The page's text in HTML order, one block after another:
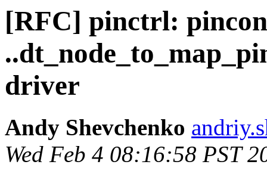
[RFC] pinctrl:
driver
Andy Shevchenko
Wed Feb 4 08:16:58 PST